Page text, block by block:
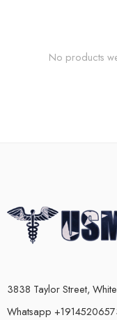
No products
3838 Taylor Street,
Whatsapp